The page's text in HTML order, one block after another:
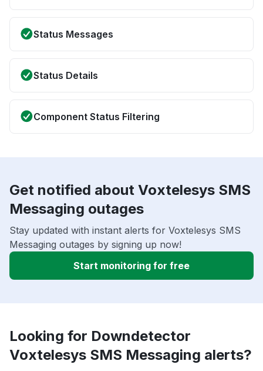
Status Messages
Status Details
Component Status Filtering
Get notified about Voxtelesys SMS
Messaging outages
Stay updated with instant alerts for Voxtelesys SMS
Messaging outages by signing up now!
Start monitoring for free
Looking for Downdetector
Voxtelesys SMS Messaging alerts?